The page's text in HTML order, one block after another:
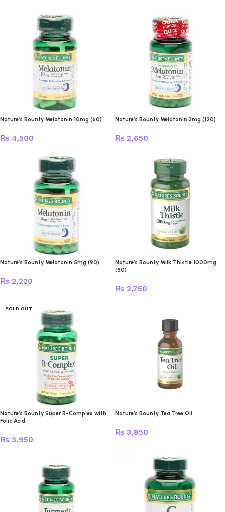
Nature’s Bounty Melatonin 10mg (60)
₨ 4,500
Nature’s Bounty Melatonin 3mg (120)
₨ 2,650
Nature’s Bounty Melatonin 5mg (90)
₨ 2,220
Nature’s Bounty Milk Thistle 1000mg
(50)
₨ 2,750
SOLD OUT
Nature’s Bounty Super B-Complex with
Folic Acid
₨ 3,950
Nature’s Bounty Tea Tree Oil
₨ 3,850